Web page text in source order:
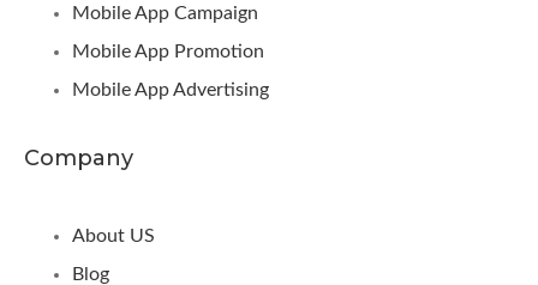
Mobile App Campaign
Mobile App Promotion
Mobile App Advertising
Company
About US
Blog